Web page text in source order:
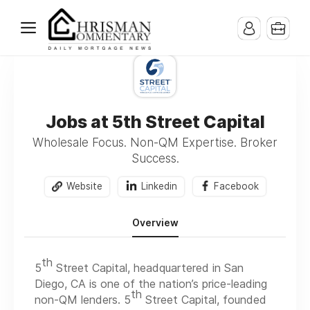
Jobs at 5th Street Capital
Wholesale Focus. Non-QM Expertise. Broker
Success.
Website Linkedin Facebook
Overview
5th Street Capital, headquartered in San
Diego, CA is one of the nation’s price-leading
non-QM lenders. 5th Street Capital, founded